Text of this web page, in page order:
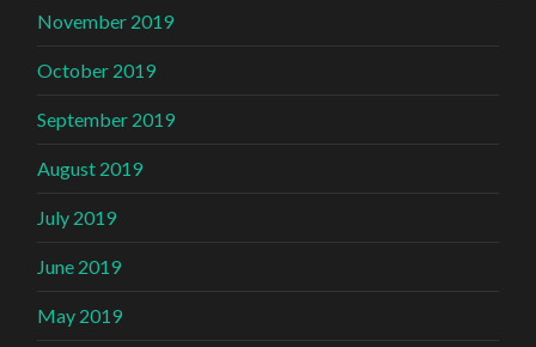
November 2019
October 2019
September 2019
August 2019
July 2019
June 2019
May 2019